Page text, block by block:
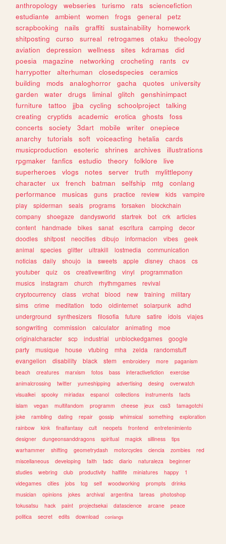
anthropology webseries turismo rats
sciencefiction
estudiante
ambient women frogs general
petz
scrapbooking
nails graffiti sustainability
homework
shitposting
curso surreal retrogames otaku
theology
aviation
depression wellness sites kdramas
did
poesia
magazine networking crocheting rants
cv
harrypotter
alterhuman closedspecies
ceramics
building
mods analoghorror gacha quotes
university
garden
water drugs liminal glitch
genshinimpact
furniture
tattoo jjba cycling schoolproject
talking
creating
cryptids academic erotica ghosts
foss
concerts
society 3dart mobile writer
onepiece
anarchy
tutorials soft voiceacting hetalia
cards
musicproduction
esoteric shrines archives
illustrations
rpgmaker
fanfics estudio theory folklore
live
superheroes
vlogs notes server truth
mylittlepony
character
ux french batman selfship mtg
conlang
performance
musicas guns practice review kids
vampire
play
spiderman seals programs forsaken
blockchain
company
shoegaze dandysworld startrek bot crk
articles
content
handmade bikes sanat escritura camping
decor
doodles
shitpost neocities dibujo informacion vibes
geek
animal
species glitter ultrakill lostmedia
communication
noticias
daily shoujo ia sweets apple disney chaos
cs
youtuber
quiz os creativewriting vinyl
programmation
musics
instagram church rhythmgames
revival
cryptocurrency
class vrchat blood new training
military
sims
crime meditation todo oldinternet solarpunk
adhd
underground
synthesizers filosofia future satire idols
viajes
songwriting
commission calculator animating
moe
originalcharacter
scp industrial unblockedgames
google
party
musique house vtubing mha zelda
randomstuff
evangelion
disability black stem embroidery more
paganism
beach
creatures marxism fotos bass interactivefiction
exercise
animalcrossing
twitter yumeshipping advertising desing
overwatch
visualkei
spooky miriadax espanol collections instruments
facts
islam
vegan multifandom programm cheese jeux css3
tamagotchi
joke
rambling dating repair gossip whimsical something
exploration
rainbow
kink finalfantasy cult neopets frontend
entretenimiento
designer
dungeonsanddragons spiritual magick silliness
tips
warhammer
shifting geometrydash motorcycles ciencia zombies
red
miscellaneous
developing faith tadc diario naturaleza
beginner
studies
webring club productivity halflife miniatures happy
1
videgames
cities jobs tcg self woodworking prompts
drinks
musician
opinions jokes archival argentina tareas
photoshop
tokusatsu
hack paint projectsekai datascience arcane
peace
politica
secret edits download conlangs